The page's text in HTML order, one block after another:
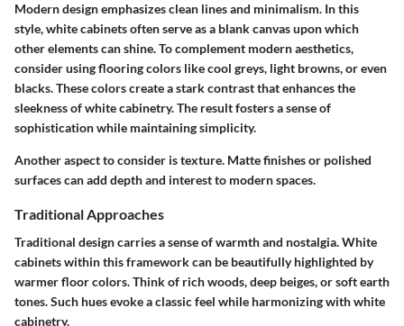
Modern design emphasizes clean lines and minimalism. In this
style, white cabinets often serve as a blank canvas upon which
other elements can shine. To complement modern aesthetics,
consider using flooring colors like cool greys, light browns, or even
blacks. These colors create a stark contrast that enhances the
sleekness of white cabinetry. The result fosters a sense of
sophistication while maintaining simplicity.
Another aspect to consider is texture. Matte finishes or polished
surfaces can add depth and interest to modern spaces.
Traditional Approaches
Traditional design carries a sense of warmth and nostalgia. White
cabinets within this framework can be beautifully highlighted by
warmer floor colors. Think of rich woods, deep beiges, or soft earth
tones. Such hues evoke a classic feel while harmonizing with white
cabinetry.